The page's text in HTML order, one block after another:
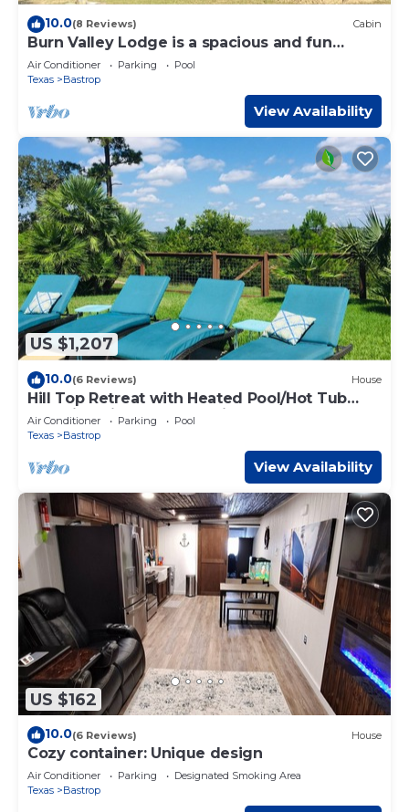
10.0(8 Reviews) Cabin
Burn Valley Lodge is a spacious and fun
'resort style' place on 100 Acres
Air Conditioner Parking
Pool
Texas
Bastrop
View Availability
US $1,207
10.0(6 Reviews) House
Hill Top Retreat with Heated Pool/Hot Tub
Stunning views and Massive Game room!
Air Conditioner Parking
Pool
Texas
Bastrop
View Availability
US $162
10.0(6 Reviews) House
Cozy container: Unique design
Air Conditioner Parking
Designated Smoking Area
Texas
Bastrop